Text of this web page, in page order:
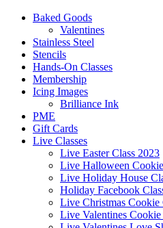
Baked Goods
Valentines
Stainless Steel
Stencils
Hands-On Classes
Membership
Icing Images
Brilliance Ink
PME
Gift Cards
Live Classes
Live Easter Class 2023
Live Halloween
Live Holiday House
Holiday Facebook
Live Christmas Cookie
Live Valentines Cookie